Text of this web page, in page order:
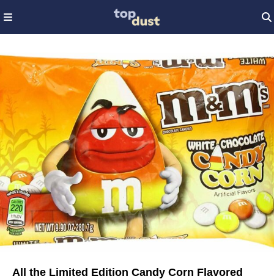
All the Limited Edition Candy Corn Flavored